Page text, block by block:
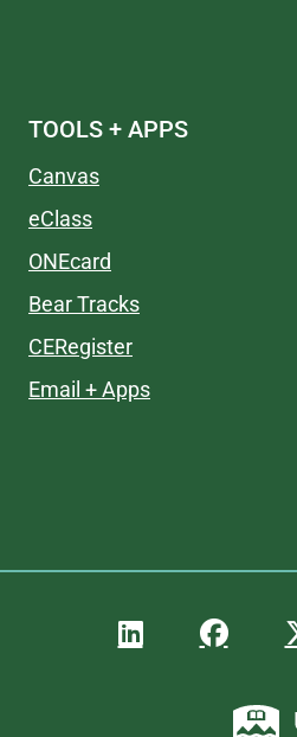
TOOLS + APPS
Canvas
eClass
ONEcard
Bear Tracks
CERegister
Email + Apps